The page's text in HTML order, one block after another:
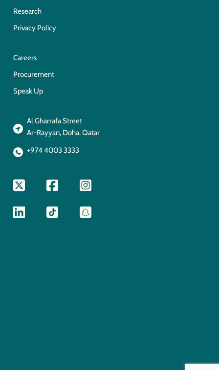
Research
Privacy Policy
Careers
Procurement
Speak Up
Al Gharrafa Street
Ar-Rayyan, Doha, Qatar
+974 4003 3333